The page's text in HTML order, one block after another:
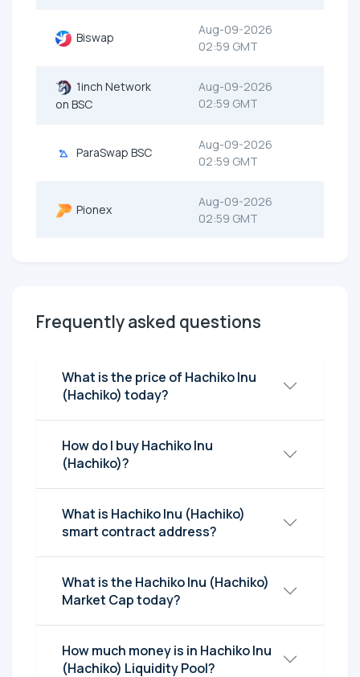
Biswap
Aug-09-2026
02:59 GMT
1inch Network
on BSC
Aug-09-2026
02:59 GMT
ParaSwap BSC
Aug-09-2026
02:59 GMT
Pionex
Aug-09-2026
02:59 GMT
Frequently asked questions
What is the price of Hachiko Inu
(Hachiko) today?
How do I buy Hachiko Inu
(Hachiko)?
What is Hachiko Inu (Hachiko)
smart contract address?
What is the Hachiko Inu (Hachiko)
Market Cap today?
How much money is in Hachiko Inu
(Hachiko) Liquidity Pool?